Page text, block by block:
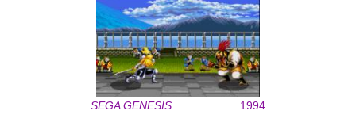
SEGA GENESIS 1994